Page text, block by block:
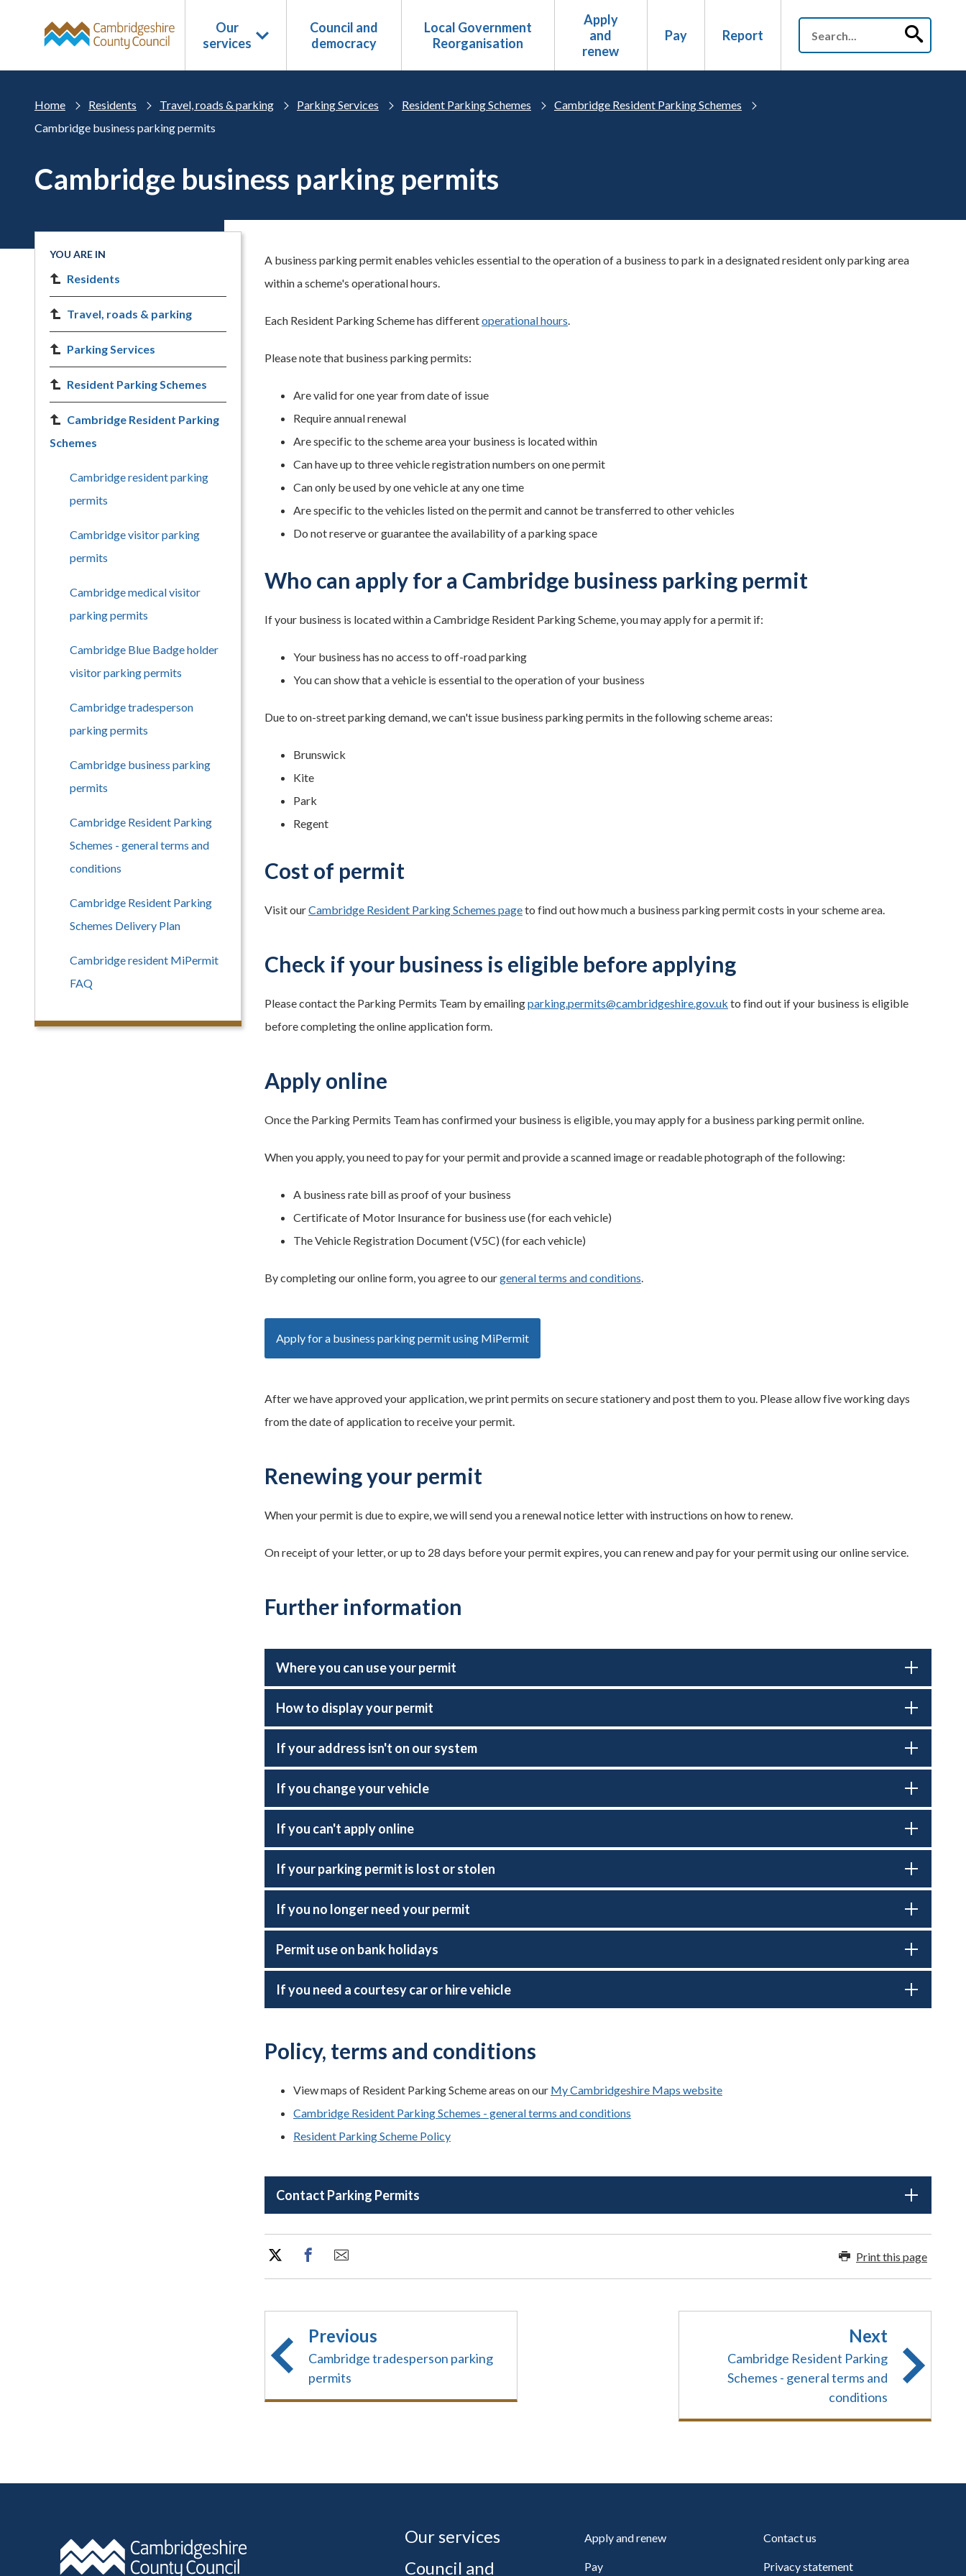
Our
services
Council and
democracy
Local Government
Reorganisation
Apply
and
renew
Pay Report
Home Residents Travel, roads & parking Parking Services Resident Parking Schemes
Cambridge Resident Parking Schemes
Cambridge business parking permits
Cambridge business parking permits
A business parking permit enables vehicles essential to the operation of a business to park in a designated resident only parking area
within a scheme's operational hours.
Each Resident Parking Scheme has differentoperational hours.
Please note that business parking permits:
Are valid for one year from date of issue
Require annual renewal
Are specific to the scheme area your business is located within
Can have up to three vehicle registration numbers on one permit
Can only be used by one vehicle at any one time
Are specific to the vehicles listed on the permit and cannot be transferred to other vehicles
Do not reserve or guarantee the availability of a parking space
Who can apply for a Cambridge business parking permit
If your business is located within a Cambridge Resident Parking Scheme, you may apply for a permit if:
Your business has no access to off-road parking
You can show that a vehicle is essential to the operation of your business
Due to on-street parking demand, we can't issue business parking permits in the following scheme areas:
Brunswick
Kite
Park
Regent
Cost of permit
Visit ourCambridge Resident Parking Schemes pageto find out how much a business parking permit costs in your scheme area.
Check if your business is eligible before applying
Please contact the Parking Permits Team by emailingparking.permits@cambridgeshire.gov.uk to find out if your business is eligible
before completing the online application form.
Apply online
Once the Parking Permits Team has confirmed your business is eligible, you may apply for a business parking permit online.
When you apply, you need to pay for your permit and provide a scanned image or readable photograph of the following:
A business rate bill as proof of your business
Certificate of Motor Insurance for business use (for each vehicle)
The Vehicle Registration Document (V5C) (for each vehicle)
By completing our online form, you agree to ourgeneral terms and conditions.
Apply for a business parking permit using MiPermit
After we have approved your application, we print permits on secure stationery and post them to you. Please allow five working days
from the date of application to receive your permit.
Renewing your permit
When your permit is due to expire, we will send you a renewal notice letter with instructions on how to renew.
On receipt of your letter, or up to 28 days before your permit expires, you can renew and pay for your permit using our online service.
Further information
Where you can use your permit
How to display your permit
If your address isn't on our system
If you change your vehicle
If you can't apply online
If your parking permit is lost or stolen
If you no longer need your permit
Permit use on bank holidays
If you need a courtesy car or hire vehicle
Policy, terms and conditions
View maps of Resident Parking Scheme areas on our My Cambridgeshire Maps website
Cambridge Resident Parking Schemes - general terms and conditions
Resident Parking Scheme Policy
Contact Parking Permits
Print this page
Previous
Cambridge tradesperson parking
permits
Next
Cambridge Resident Parking
Schemes - general terms and
conditions
YOU ARE IN
Residents
Travel, roads & parking
Parking Services
Resident Parking Schemes
Cambridge Resident Parking
Schemes
Cambridge resident parking
permits
Cambridge visitor parking
permits
Cambridge medical visitor
parking permits
Cambridge Blue Badge holder
visitor parking permits
Cambridge tradesperson
parking permits
Cambridge business parking
permits
Cambridge Resident Parking
Schemes - general terms and
conditions
Cambridge Resident Parking
Schemes Delivery Plan
Cambridge resident MiPermit
FAQ
Our services
Council and
Apply and renew
Pay
Contact us
Privacy statement